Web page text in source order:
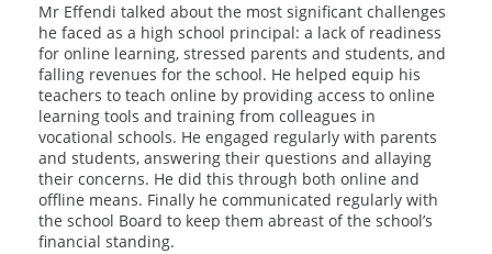
Mr Effendi talked about the most significant challenges
he faced as a high school principal: a lack of readiness
for online learning, stressed parents and students, and
falling revenues for the school. He helped equip his
teachers to teach online by providing access to online
learning tools and training from colleagues in
vocational schools. He engaged regularly with parents
and students, answering their questions and allaying
their concerns. He did this through both online and
offline means. Finally he communicated regularly with
the school Board to keep them abreast of the school’s
financial standing.